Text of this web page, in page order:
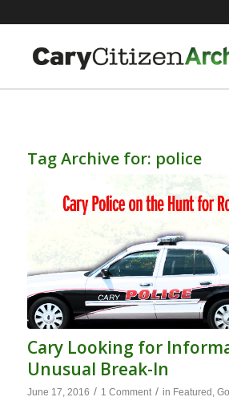
Tag Archive for: police
Cary Looking for
Unusual Break-In
June 17, 2016 / 1 Comment / in Featured ,